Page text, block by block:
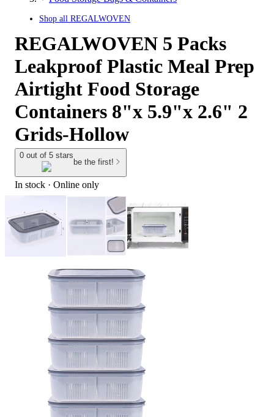
Shop all REGALWOVEN
REGALWOVEN 5 Packs
Leakproof Plastic Meal Prep
Airtight Food Storage
Containers 8"x 5.9"x 2.6" 2
Grids-Hollow
0 out of 5 stars
be the first!
In stock · Online only